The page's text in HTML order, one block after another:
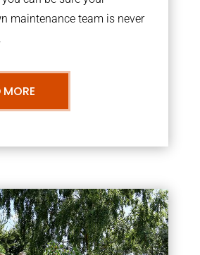
maintenance team is never
MORE